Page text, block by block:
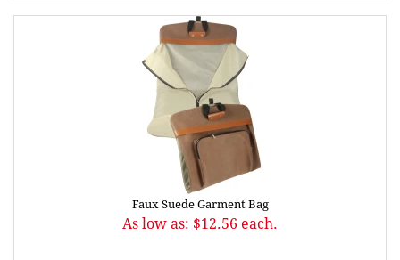
Faux Suede Garment Bag
As low as: $12.56 each.